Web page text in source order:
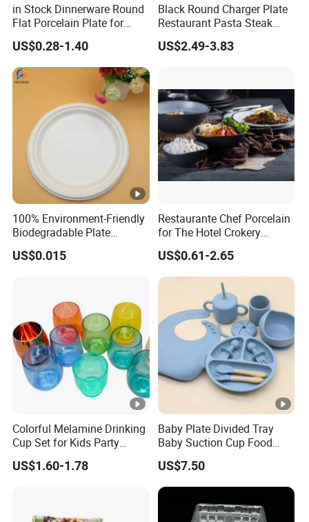
in Stock Dinnerware Round
Flat Porcelain Plate for
Supply Hotels and
Resturants
US$0.28-1.40
Black Round Charger Plate
Restaurant Pasta Steak
Plate Ceramic Tableware
for Restaurant
US$2.49-3.83
100% Environment-Friendly
Biodegradable Plate
Sugarcane Bagasse
US$0.015
Restaurante Chef Porcelain
for The Hotel Crokery
Dinnerware Japan Cuisine
Plate Dinner Set Restaurant
Dinnerware
US$0.61-2.65
Colorful Melamine Drinking
Cup Set for Kids Party
Home Kitchen Use
US$1.60-1.78
Baby Plate Divided Tray
Baby Suction Cup Food
Grade Silicone Bowl
US$7.50